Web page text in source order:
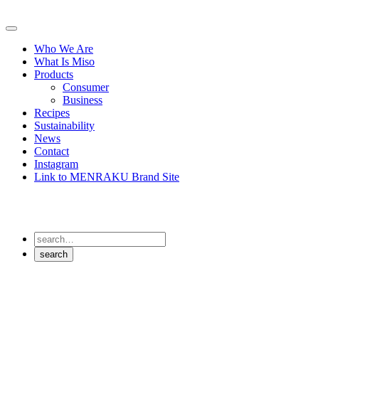
to
Primary
Who We Are
What Is Miso
Products
Consumer
Business
Recipes
Sustainability
News
Contact
Instagram
Link to MENRAKU Brand Site